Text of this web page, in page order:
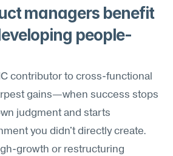
managers benefit
people-
contributor to cross-functional
gains—when success stops
judgment and starts
you didn't directly create.
growth or restructuring